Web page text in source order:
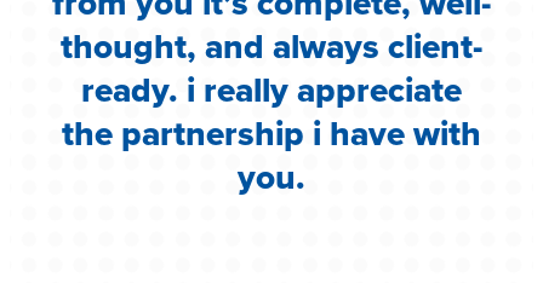
thought, and always client-
ready. i really appreciate
the partnership i have with
you.